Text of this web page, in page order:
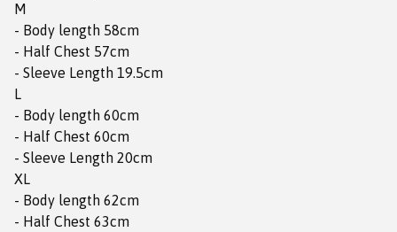
M
- Body length 58cm
- Half Chest 57cm
- Sleeve Length 19.5cm
L
- Body length 60cm
- Half Chest 60cm
- Sleeve Length 20cm
XL
- Body length 62cm
- Half Chest 63cm